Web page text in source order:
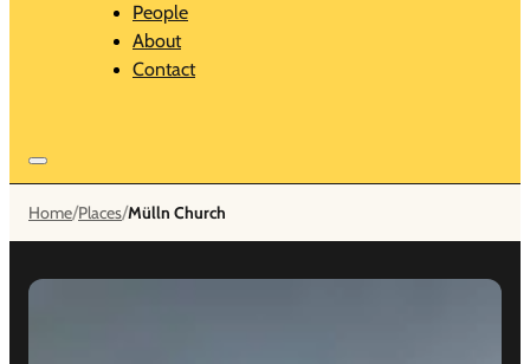
People
About
Contact
Home/Places/Mülln Church